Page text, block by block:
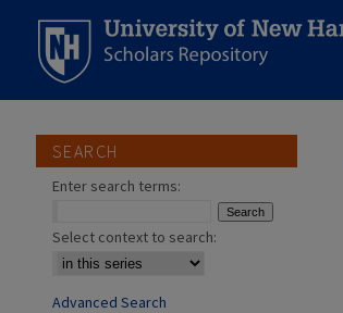
SEARCH
Enter search terms:
Select context to search:
Advanced Search